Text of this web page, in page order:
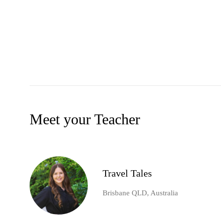
Meet your Teacher
Travel Tales
Brisbane QLD, Australia